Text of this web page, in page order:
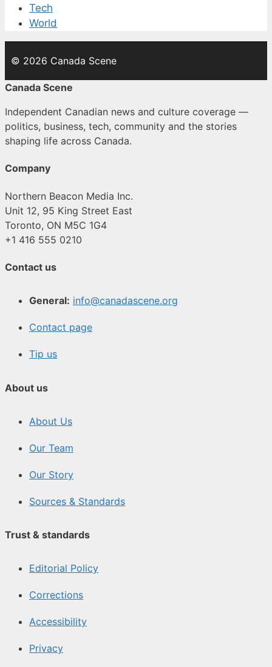
Tech
World
© 2026 Canada Scene
Canada Scene
Independent Canadian news and culture coverage —
politics, business, tech, community and the stories
shaping life across Canada.
Company
Northern Beacon Media Inc.
Unit 12, 95 King Street East
Toronto, ON M5C 1G4
+1 416 555 0210
Contact us
General: info@canadascene.org
Contact page
Tip us
About us
About Us
Our Team
Our Story
Sources & Standards
Trust & standards
Editorial Policy
Corrections
Accessibility
Privacy